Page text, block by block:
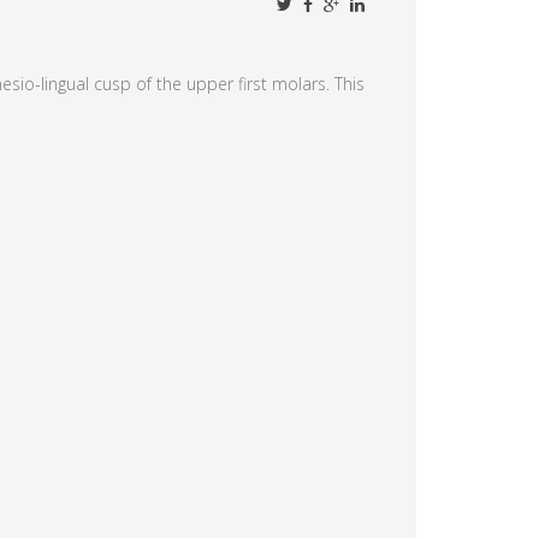
lingual cusp of the upper first molars. This